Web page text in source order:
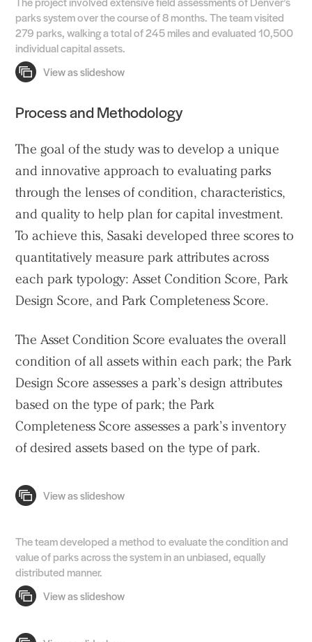
parks system over the course of 8 months. The team visited
279 parks, walking a total of 245 miles and evaluated 10,500
individual capital assets.
Process and Methodology
The goal of the study was to develop a unique
and innovative approach to evaluating parks
through the lenses of condition, characteristics,
and quality to help plan for capital investment.
To achieve this, Sasaki developed three scores to
quantitatively measure park attributes across
each park typology: Asset Condition Score, Park
Design Score, and Park Completeness Score.
The Asset Condition Score evaluates the overall
condition of all assets within each park; the Park
Design Score assesses a park’s design attributes
based on the type of park; the Park
Completeness Score assesses a park’s inventory
of desired assets based on the type of park.
The team developed a method to evaluate the condition and
value of parks across the system in an unbiased, equally
distributed manner.
Projects
People
Voices
Search Sasaki